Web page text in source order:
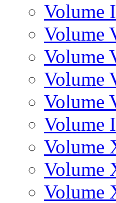
Volume
Volume
Volume
Volume
Volume
Volume
Volume
Volume
Volume